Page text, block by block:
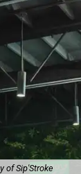
of Sip'Stroke